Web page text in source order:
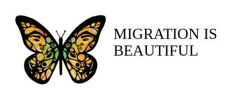
MIGRATION IS
BEAUTIFUL